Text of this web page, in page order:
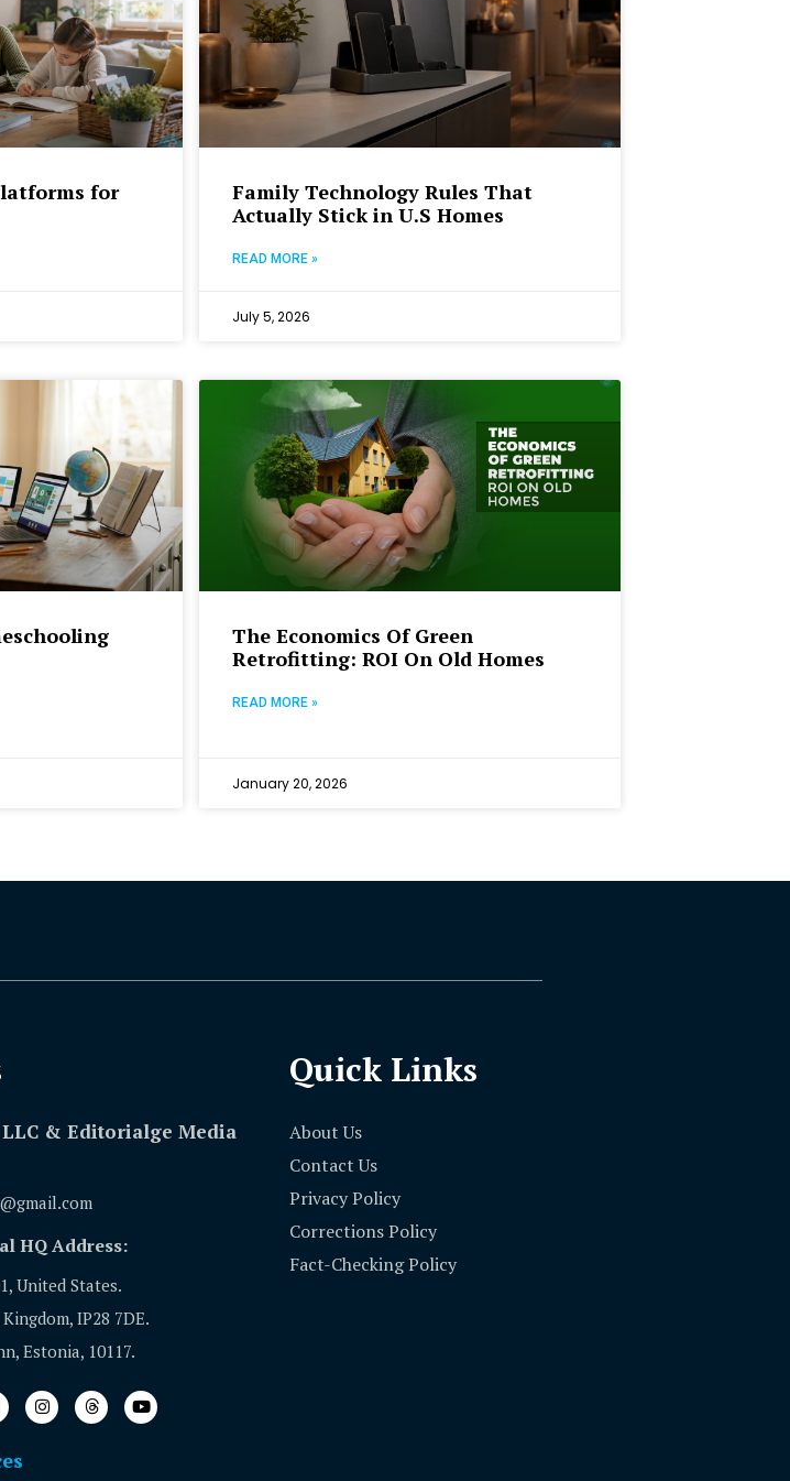
for
Family Technology Rules That
Actually Stick in U.S Homes
READ MORE »
July 5, 2026
The Economics Of Green
Retrofitting: ROI On Old Homes
READ MORE »
January 20, 2026
& Editorialge Media
HQ Address:
United States.
IP28 7DE.
Estonia, 10117.
Quick Links
About Us
Contact Us
Privacy Policy
Corrections Policy
Fact-Checking Policy